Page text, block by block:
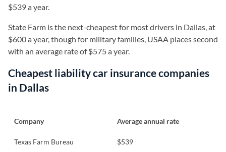
$539 a year.
State Farm is the next-cheapest for most drivers in Dallas, at
$600 a year, though for military families, USAA places second
with an average rate of $575 a year.
Cheapest liability car insurance companies
in Dallas
Company Average annual rate
Texas Farm Bureau $539